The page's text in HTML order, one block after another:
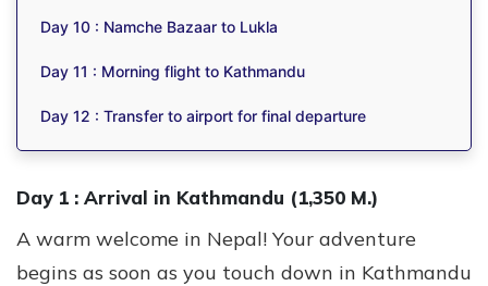
Day 1 : Arrival in Kathmandu (1,350 M.)
A warm welcome in Nepal! Your adventure
begins as soon as you touch down in Kathmandu
Day 10 : Namche Bazaar to Lukla
Day 11 : Morning flight to Kathmandu
Day 12 : Transfer to airport for final departure